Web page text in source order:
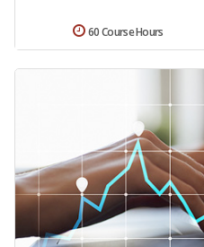
60 Course Hours